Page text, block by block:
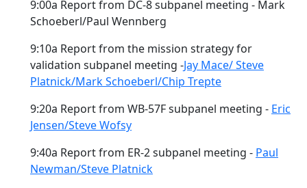
9:00a Report from DC-8 subpanel meeting - Mark
Schoeberl/Paul Wennberg
9:10a Report from the mission strategy for
validation subpanel meeting -Jay Mace/ Steve
Platnick/Mark Schoeberl/Chip Trepte
9:20a Report from WB-57F subpanel meeting - Eric
Jensen/Steve Wofsy
9:40a Report from ER-2 subpanel meeting - Paul
Newman/Steve Platnick